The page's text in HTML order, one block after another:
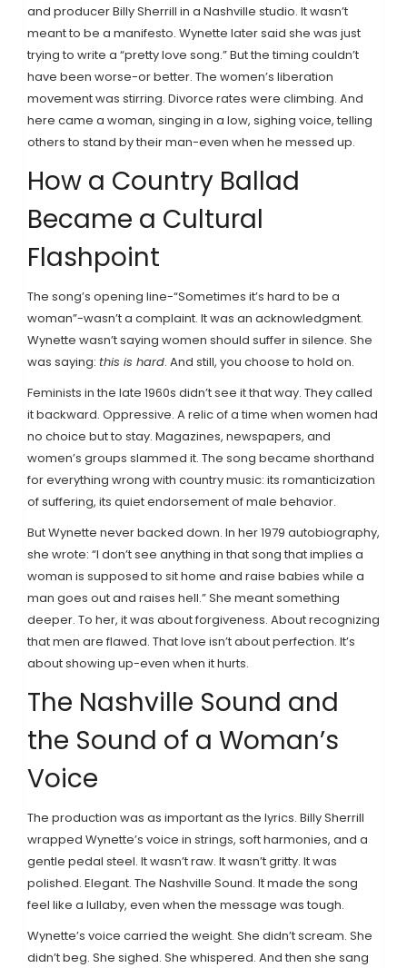
and producer Billy Sherrill in a Nashville studio. It wasn’t
meant to be a manifesto. Wynette later said she was just
trying to write a “pretty love song.” But the timing couldn’t
have been worse-or better. The women’s liberation
movement was stirring. Divorce rates were climbing. And
here came a woman, singing in a low, sighing voice, telling
others to stand by their man-even when he messed up.
How a Country Ballad
Became a Cultural
Flashpoint
The song’s opening line-“Sometimes it’s hard to be a
woman”-wasn’t a complaint. It was an acknowledgment.
Wynette wasn’t saying women should suffer in silence. She
was saying: this is hard. And still, you choose to hold on.
Feminists in the late 1960s didn’t see it that way. They called
it backward. Oppressive. A relic of a time when women had
no choice but to stay. Magazines, newspapers, and
women’s groups slammed it. The song became shorthand
for everything wrong with country music: its romanticization
of suffering, its quiet endorsement of male behavior.
But Wynette never backed down. In her 1979 autobiography,
she wrote: “I don’t see anything in that song that implies a
woman is supposed to sit home and raise babies while a
man goes out and raises hell.” She meant something
deeper. To her, it was about forgiveness. About recognizing
that men are flawed. That love isn’t about perfection. It’s
about showing up-even when it hurts.
The Nashville Sound and
the Sound of a Woman’s
Voice
The production was as important as the lyrics. Billy Sherrill
wrapped Wynette’s voice in strings, soft harmonies, and a
gentle pedal steel. It wasn’t raw. It wasn’t gritty. It was
polished. Elegant. The Nashville Sound. It made the song
feel like a lullaby, even when the message was tough.
Wynette’s voice carried the weight. She didn’t scream. She
didn’t beg. She sighed. She whispered. And then she sang